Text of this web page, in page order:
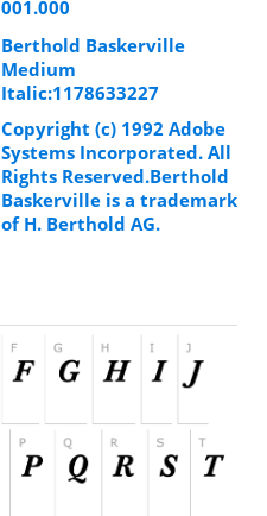
001.000
Berthold Baskerville
Medium
Italic:1178633227
Copyright (c) 1992 Adobe
Systems Incorporated. All
Rights Reserved.Berthold
Baskerville is a trademark
of H. Berthold AG.